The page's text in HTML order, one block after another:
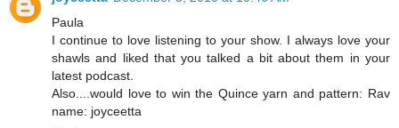
Paula
I continue to love listening to your show. I always love your
shawls and liked that you talked a bit about them in your
latest podcast.
Also....would love to win the Quince yarn and pattern: Rav
name: joyceetta